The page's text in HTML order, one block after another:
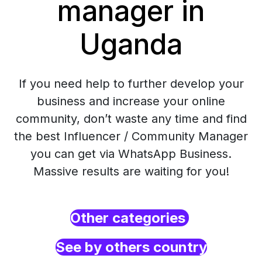
manager in
Uganda
If you need help to further develop your
business and increase your online
community, don’t waste any time and find
the best Influencer / Community Manager
you can get via WhatsApp Business.
Massive results are waiting for you!
Other categories
See by others country